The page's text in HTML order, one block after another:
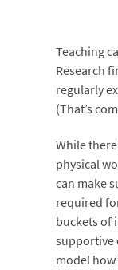
Teaching
Research
regularly
(That’s
While
physical
can make
required
buckets of
supportive
model